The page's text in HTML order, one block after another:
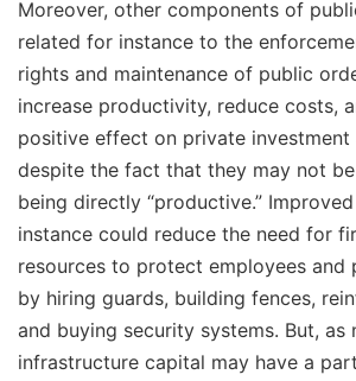
Moreover, other components of
related for instance to the
rights and maintenance of public
increase productivity, reduce costs,
positive effect on private investment
despite the fact that they may not
being directly “productive.”
instance could reduce the need for
resources to protect employees and
by hiring guards, building fences,
and buying security systems. But, as
infrastructure capital may have a